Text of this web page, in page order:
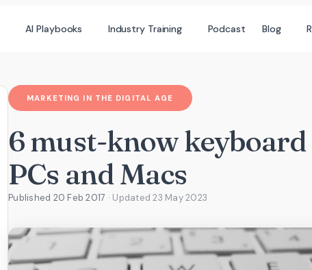
AI Playbooks Industry Training Podcast Blog
MARKETING IN THE DIGITAL AGE
6 must-know
PCs and Macs
Published 20 Feb 2017 · Updated23 May 2023